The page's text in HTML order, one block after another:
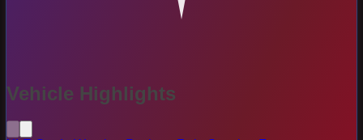
Vehicle Highlights